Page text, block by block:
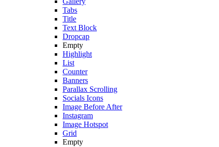
Tabs
Title
Text Block
Dropcap
Empty
Highlight
List
Counter
Banners
Parallax Scrolling
Socials Icons
Image Before After
Instagram
Image Hotspot
Grid
Empty